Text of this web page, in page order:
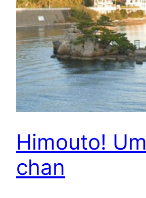
Himouto!
chan